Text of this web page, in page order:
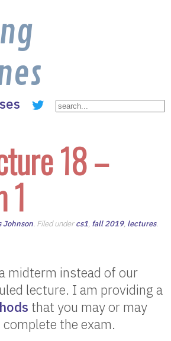
18 –
1
Johnson. Filed undercs1, fall 2019, lectures.
midterm instead of our
lecture. I am providing a
that you may or may
the exam.